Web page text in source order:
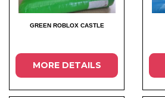
GREEN ROBLOX CASTLE
MORE DETAILS